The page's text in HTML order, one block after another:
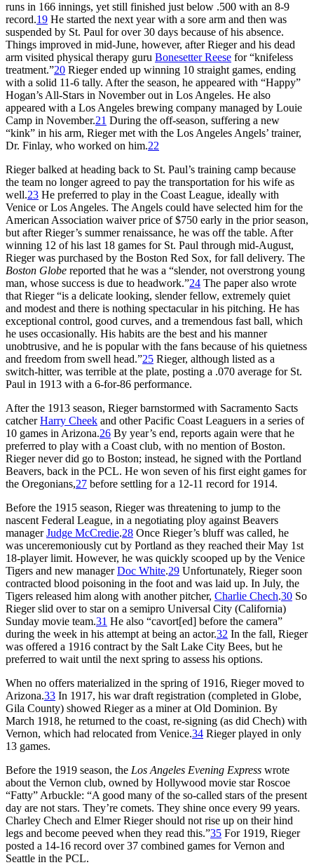
runs in 166 innings, yet still finished just below .500 with an 8-9
record.19 He started the next year with a sore arm and then was
suspended by St. Paul for over 30 days because of his absence.
Things improved in mid-June, however, after Rieger and his dead
arm visited physical therapy guru Bonesetter Reese for “knifeless
treatment.”20 Rieger ended up winning 10 straight games, ending
with a solid 11-6 tally. After the season, he appeared with “Happy”
Hogan’s All-Stars in November out in Los Angeles. He also
appeared with a Los Angeles brewing company managed by Louie
Camp in November.21 During the off-season, suffering a new
“kink” in his arm, Rieger met with the Los Angeles Angels’ trainer,
Dr. Finlay, who worked on him.22
Rieger balked at heading back to St. Paul’s training camp because
the team no longer agreed to pay the transportation for his wife as
well.23 He preferred to play in the Coast League, ideally with
Venice or Los Angeles. The Angels could have selected him for the
American Association waiver price of $750 early in the prior season,
but after Rieger’s summer renaissance, he was off the table. After
winning 12 of his last 18 games for St. Paul through mid-August,
Rieger was purchased by the Boston Red Sox, for fall delivery. The
Boston Globe reported that he was a “slender, not overstrong young
man, whose success is due to headwork.”24 The paper also wrote
that Rieger “is a delicate looking, slender fellow, extremely quiet
and modest and there is nothing spectacular in his pitching. He has
exceptional control, good curves, and a tremendous fast ball, which
he uses occasionally. His habits are the best and his manner
unobtrusive, and he is popular with the fans because of his quietness
and freedom from swell head.”25 Rieger, although listed as a
switch-hitter, was terrible at the plate, posting a .070 average for St.
Paul in 1913 with a 6-for-86 performance.
After the 1913 season, Rieger barnstormed with Sacramento Sacts
catcherHarry Cheek and other Pacific Coast Leaguers in a series of
10 games in Arizona.26 By year’s end, reports again were that he
preferred to play with a Coast club, with no mention of Boston.
Rieger never did go to Boston; instead, he signed with the Portland
Beavers, back in the PCL. He won seven of his first eight games for
the Oregonians,27 before settling for a 12-11 record for 1914.
Before the 1915 season, Rieger was threatening to jump to the
nascent Federal League, in a negotiating ploy against Beavers
managerJudge McCredie.28 Once Rieger’s bluff was called, he
was unceremoniously cut by Portland as they reached their May 1st
18-player limit. However, he was quickly scooped up by the Venice
Tigers and new managerDoc White.29 Unfortunately, Rieger soon
contracted blood poisoning in the foot and was laid up. In July, the
Tigers released him along with another pitcher, Charlie Chech.30 So
Rieger slid over to star on a semipro Universal City (California)
Sunday movie team.31 He also “cavort[ed] before the camera”
during the week in his attempt at being an actor.32 In the fall, Rieger
was offered a 1916 contract by the Salt Lake City Bees, but he
preferred to wait until the next spring to assess his options.
When no offers materialized in the spring of 1916, Rieger moved to
Arizona.33 In 1917, his war draft registration (completed in Globe,
Gila County) showed Rieger as a miner at Old Dominion. By
March 1918, he returned to the coast, re-signing (as did Chech) with
Vernon, which had relocated from Venice.34 Rieger played in only
13 games.
Before the 1919 season, the Los Angeles Evening Express wrote
about the Vernon club, owned by Hollywood movie star Roscoe
“Fatty” Arbuckle: “A good many of the so-called stars of the present
day are not stars. They’re comets. They shine once every 99 years.
Charley Chech and Elmer Rieger should not rise up on their hind
legs and become peeved when they read this.”35 For 1919, Rieger
posted a 14-16 record over 37 combined games for Vernon and
Seattle in the PCL.